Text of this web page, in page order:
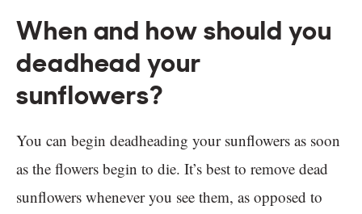
When and how should you
deadhead your
sunflowers?
You can begin deadheading your sunflowers as soon
as the flowers begin to die. It’s best to remove dead
sunflowers whenever you see them, as opposed to